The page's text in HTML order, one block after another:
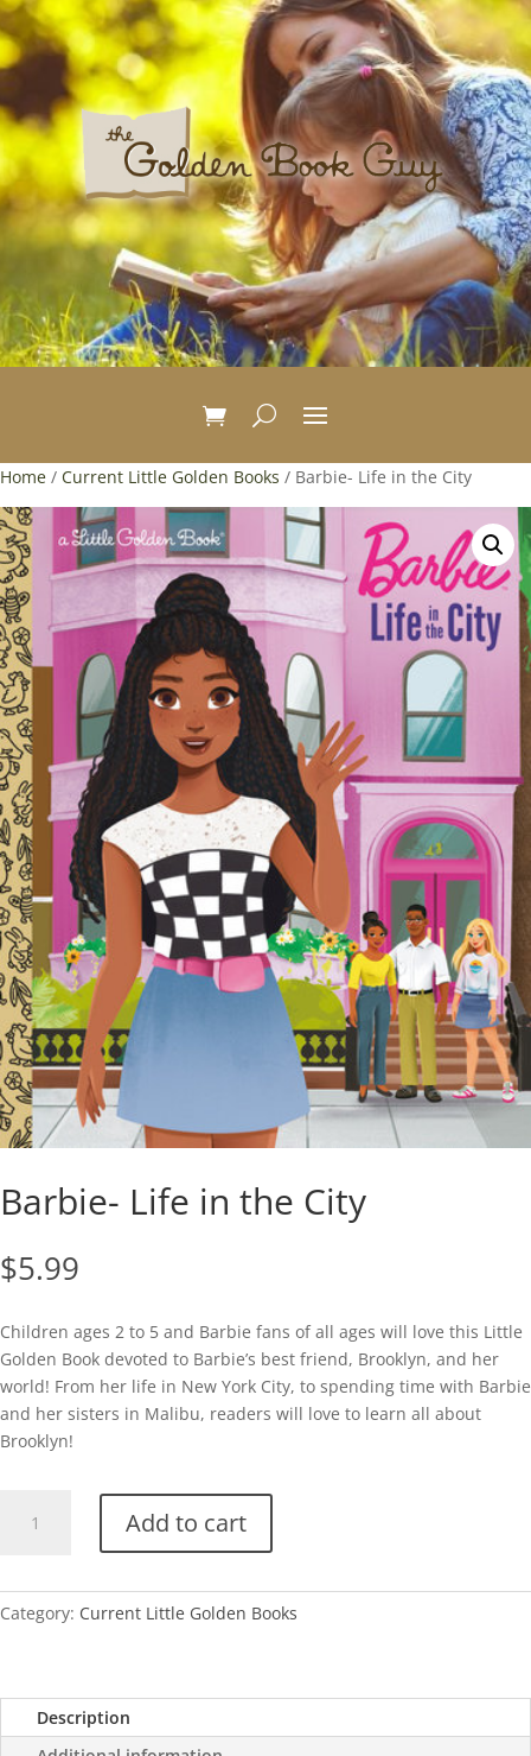
Home / Current Little Golden Books / Barbie- Life in the City
Barbie- Life in the City
$5.99
Children ages 2 to 5 and Barbie fans of all ages will love this Little
Golden Book devoted to Barbie’s best friend, Brooklyn, and her
world! From her life in New York City, to spending time with Barbie
and her sisters in Malibu, readers will love to learn all about
Brooklyn!
City
Add to cart
Category: Current Little Golden Books
Description